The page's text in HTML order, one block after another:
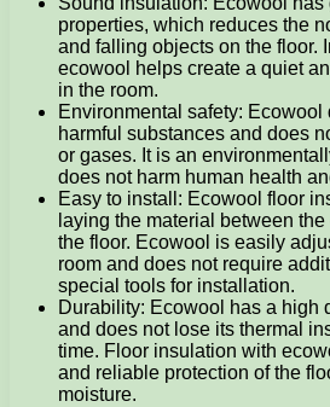
properties, which reduces the
and falling objects on the floor.
ecowool helps create a quiet
in the room.
Environmental safety: Ecowool
harmful substances and does
or gases. It is an
does not harm human health
Easy to install: Ecowool floor
laying the material between
the floor. Ecowool is easily
room and does not require
special tools for installation.
Durability: Ecowool has a high
and does not lose its thermal
time. Floor insulation with
and reliable protection of the
moisture.